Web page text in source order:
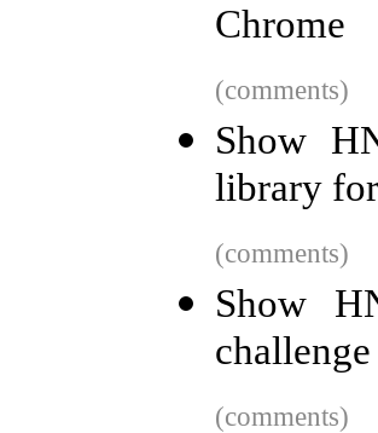
Chrome
(comments)
Show
library
(comments)
Show
challenge
(comments)